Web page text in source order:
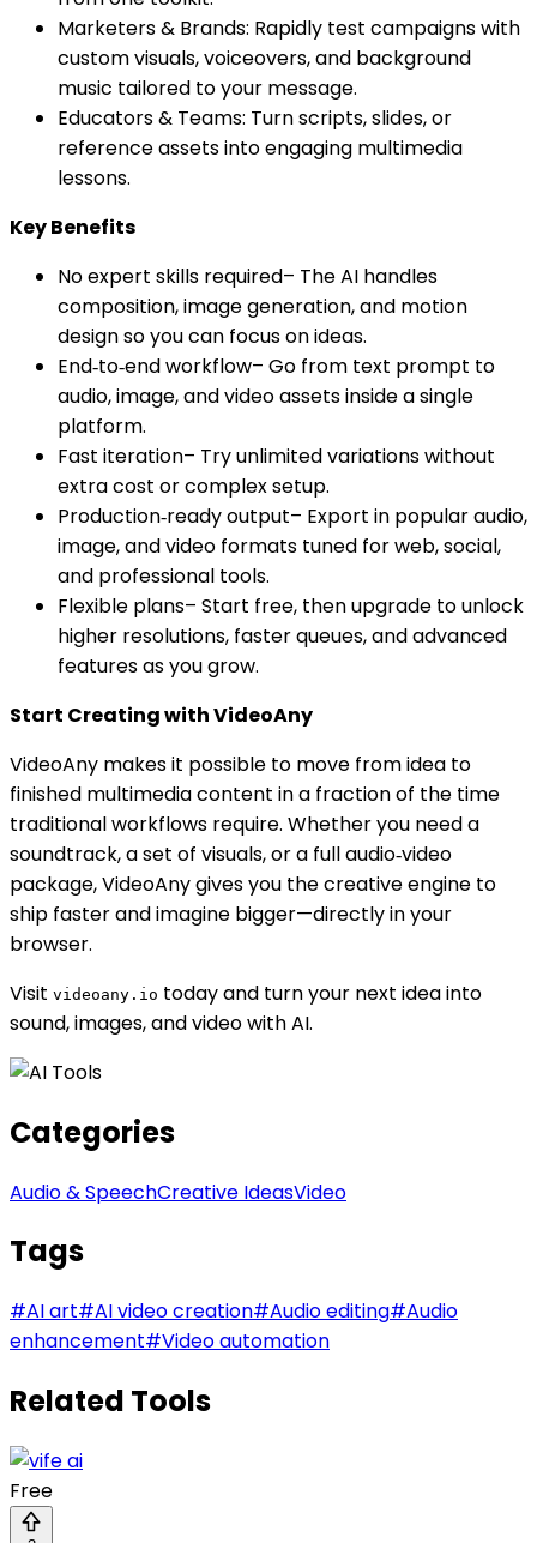
Marketers & Brands: Rapidly test campaigns with
custom visuals, voiceovers, and background
music tailored to your message.
Educators & Teams: Turn scripts, slides, or
reference assets into engaging multimedia
lessons.
Key Benefits
No expert skills required– The AI handles
composition, image generation, and motion
design so you can focus on ideas.
End‑to‑end workflow– Go from text prompt to
audio, image, and video assets inside a single
platform.
Fast iteration– Try unlimited variations without
extra cost or complex setup.
Production‑ready output– Export in popular audio,
image, and video formats tuned for web, social,
and professional tools.
Flexible plans– Start free, then upgrade to unlock
higher resolutions, faster queues, and advanced
features as you grow.
Start Creating with VideoAny
VideoAny makes it possible to move from idea to
finished multimedia content in a fraction of the time
traditional workflows require. Whether you need a
soundtrack, a set of visuals, or a full audio‑video
package, VideoAny gives you the creative engine to
ship faster and imagine bigger—directly in your
browser.
Visit videoany.io today and turn your next idea into
sound, images, and video with AI.
Categories
Audio & SpeechCreative IdeasVideo
Tags
#AI art#AI video creation#Audio editing#Audio
enhancement#Video automation
Related Tools
Free